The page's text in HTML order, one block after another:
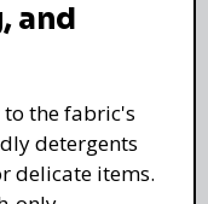
and
to the fabric's
detergents
delicate items.